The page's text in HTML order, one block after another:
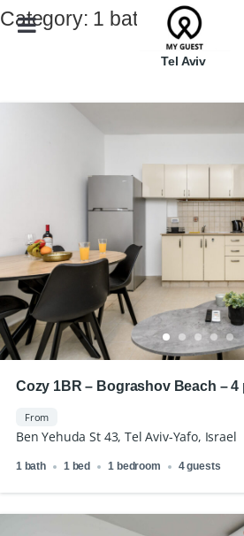
Tel Aviv
Category: 1 bath
Cozy 1BR – Bograshov Beach – 4
From
Ben Yehuda St 43, Tel Aviv-Yafo, Israel
1 bath 1 bed 1 bedroom 4 guests